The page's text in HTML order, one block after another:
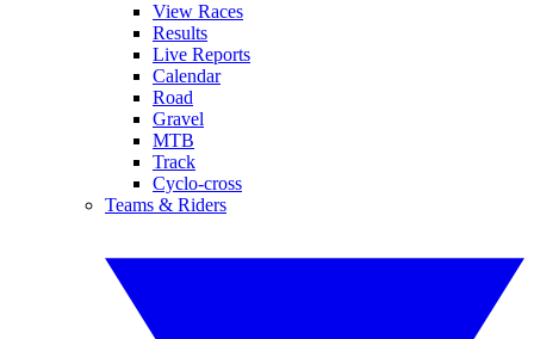
View Races
Results
Live Reports
Calendar
Road
Gravel
MTB
Track
Cyclo-cross
Teams & Riders